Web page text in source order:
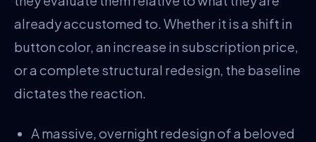
already accustomed to. Whether it is a shift in
button color, an increase in subscription price,
or a complete structural redesign, the baseline
dictates the reaction.
A massive, overnight redesign of a beloved